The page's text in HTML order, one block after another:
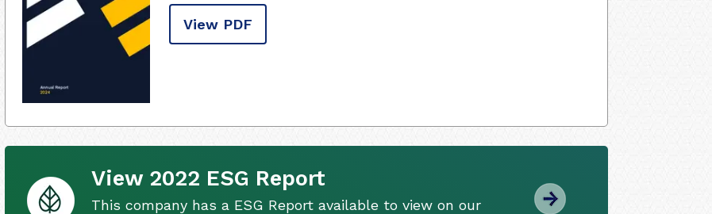
View PDF
View 2022 ESG Report
This company has a ESG Report available to view on our